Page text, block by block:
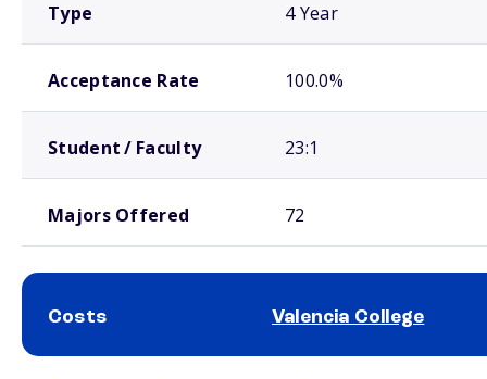
Type 4 Year
Acceptance Rate 100.0%
Student / Faculty 23:1
Majors Offered 72
Costs Valencia College